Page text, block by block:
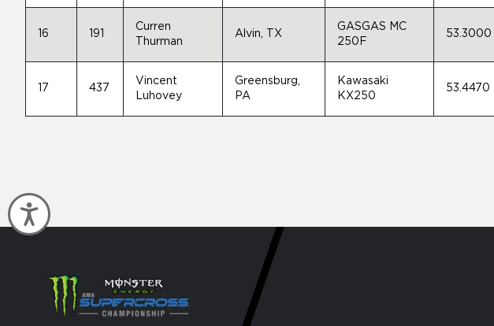
Accessibility
16 191
Curren
Thurman
Alvin, TX
GASGAS MC
250F
53.3000
17 437
Vincent
Luhovey
Greensburg,
PA
Kawasaki
KX250
53.4470